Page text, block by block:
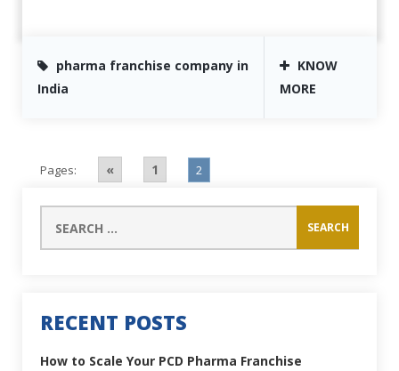
pharma franchise company in
India
KNOW
MORE
Pages: « 1 2
RECENT POSTS
How to Scale Your PCD Pharma Franchise